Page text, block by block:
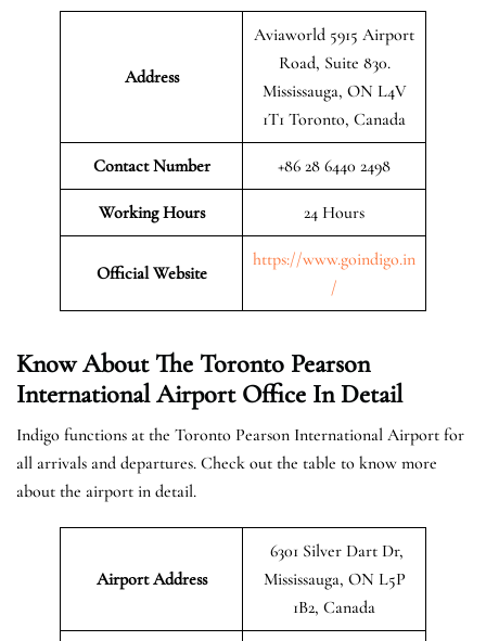
Address
Aviaworld 5915 Airport
Road, Suite 830.
Mississauga, ON L4V
1T1 Toronto, Canada
Contact Number +86 28 6440 2498
Working Hours 24 Hours
Official Website
https://www.goindigo.in
/
Know About The Toronto Pearson
International Airport Office In Detail
Indigo functions at the Toronto Pearson International Airport for
all arrivals and departures. Check out the table to know more
about the airport in detail.
Airport Address
6301 Silver Dart Dr,
Mississauga, ON L5P
1B2, Canada